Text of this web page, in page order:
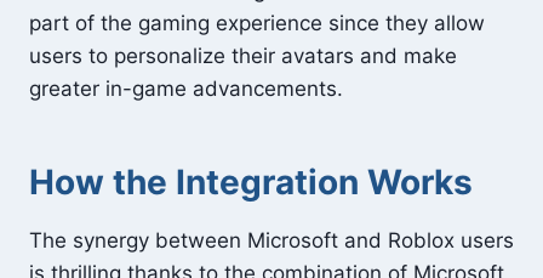
part of the gaming experience since they allow
users to personalize their avatars and make
greater in-game advancements.
How the Integration Works
The synergy between Microsoft and Roblox users
is thrilling thanks to the combination of Microsoft